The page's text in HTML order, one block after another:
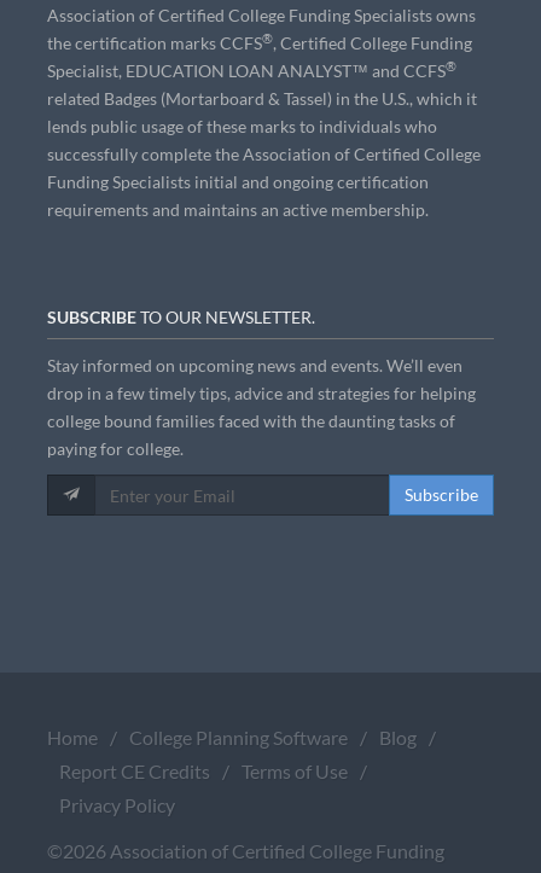
Association of Certified College Funding Specialists owns
the certification marks CCFS®, Certified College Funding
Specialist, EDUCATION LOAN ANALYST™ and CCFS®
related Badges (Mortarboard & Tassel) in the U.S., which it
lends public usage of these marks to individuals who
successfully complete the Association of Certified College
Funding Specialists initial and ongoing certification
requirements and maintains an active membership.
SUBSCRIBETO OUR NEWSLETTER.
Stay informed on upcoming news and events. We’ll even
drop in a few timely tips, advice and strategies for helping
college bound families faced with the daunting tasks of
paying for college.
Subscribe
Home / College Planning Software / Blog /
Report CE Credits
/ Terms of Use /
Privacy Policy
©2026 Association of Certified College Funding